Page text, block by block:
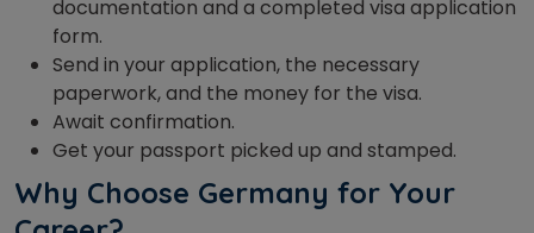
documentation and a completed visa application
form.
Send in your application, the necessary
paperwork, and the money for the visa.
Await confirmation.
Get your passport picked up and stamped.
Why Choose Germany for Your